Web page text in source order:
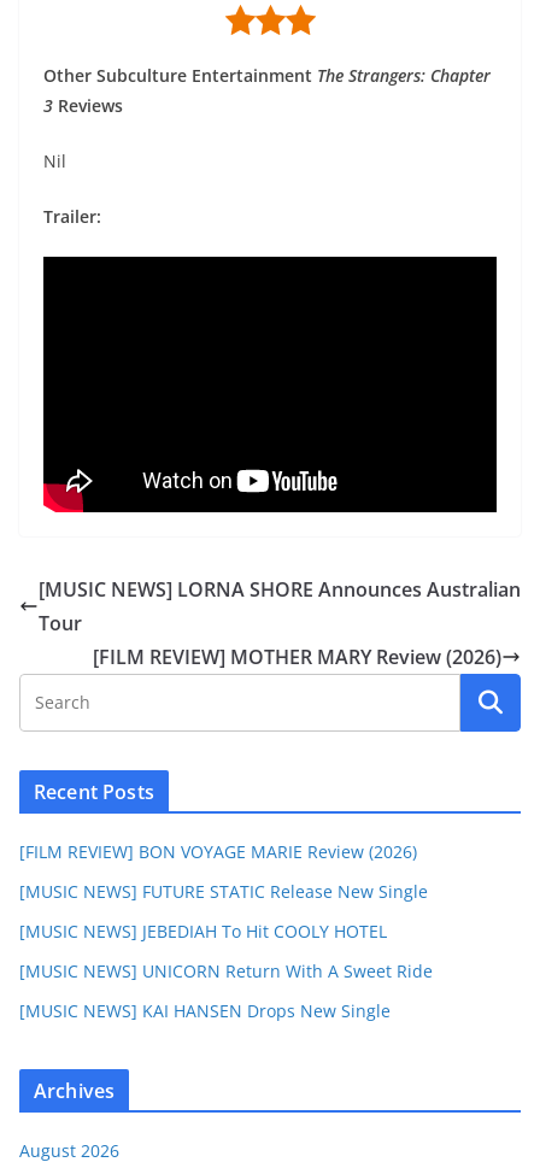
Other Subculture Entertainment The Strangers: Chapter
3 Reviews
Nil
Trailer:
[MUSIC NEWS] LORNA SHORE Announces Australian
Tour
[FILM REVIEW] MOTHER MARY Review (2026)
Recent Posts
[FILM REVIEW] BON VOYAGE MARIE Review (2026)
[MUSIC NEWS] FUTURE STATIC Release New Single
[MUSIC NEWS] JEBEDIAH To Hit COOLY HOTEL
[MUSIC NEWS] UNICORN Return With A Sweet Ride
[MUSIC NEWS] KAI HANSEN Drops New Single
Archives
August 2026